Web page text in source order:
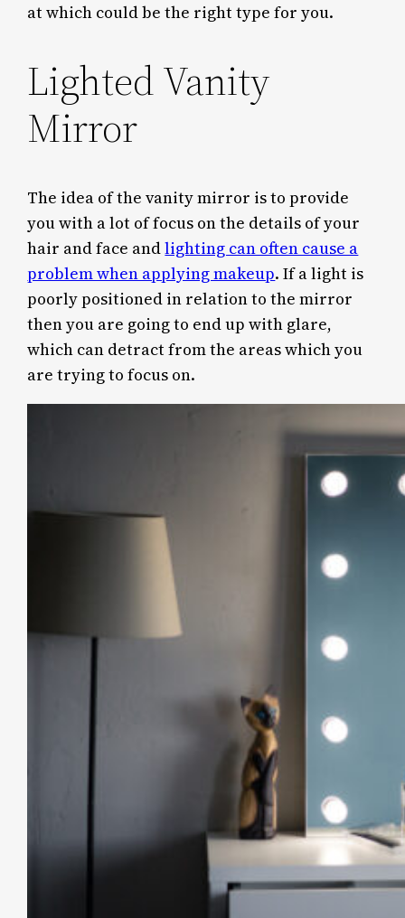
at which could be the right type for you.
Lighted Vanity
Mirror
The idea of the vanity mirror is to provide
you with a lot of focus on the details of your
hair and face andlighting can often cause a
problem when applying makeup. If a light is
poorly positioned in relation to the mirror
then you are going to end up with glare,
which can detract from the areas which you
are trying to focus on.